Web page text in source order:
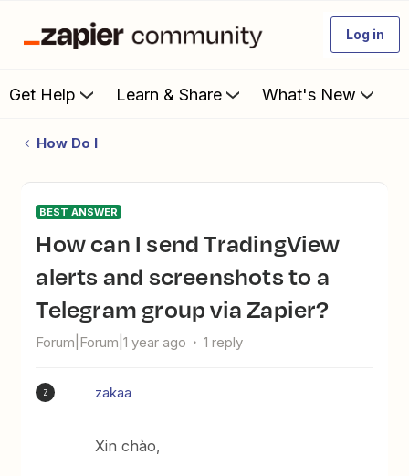
Log in
Get Help Learn & Share What's New
How Do I
BEST ANSWER
How can I send TradingView
alerts and screenshots to a
Telegram group via Zapier?
Forum|Forum|1 year ago 1 reply
Z zakaa
Xin chào,